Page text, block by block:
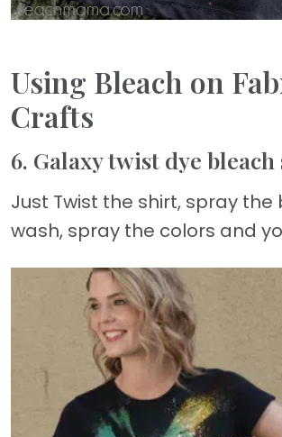
Using Bleach on
Crafts
6. Galaxy twist dye
Just Twist the shirt, spray the
wash, spray the colors and